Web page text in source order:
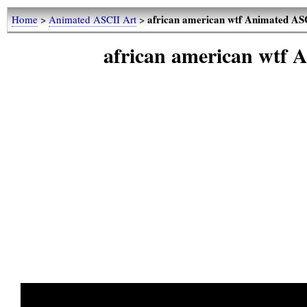
Home>Animated ASCII Art>african american wtf Animated
african american wtf